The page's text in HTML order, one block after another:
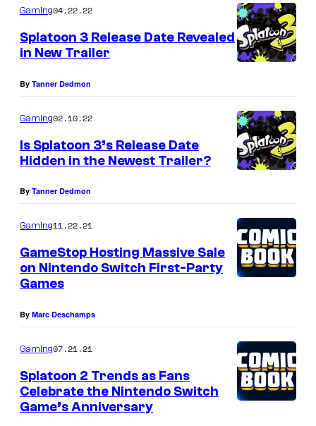
Gaming04.22.22
Splatoon 3 Release Date Revealed
in New Trailer
By Tanner Dedmon
Gaming02.10.22
Is Splatoon 3’s Release Date
Hidden in the Newest Trailer?
By Tanner Dedmon
Gaming11.22.21
GameStop Hosting Massive Sale
on Nintendo Switch First-Party
Games
By Marc Deschamps
Gaming07.21.21
Splatoon 2 Trends as Fans
Celebrate the Nintendo Switch
Game’s Anniversary